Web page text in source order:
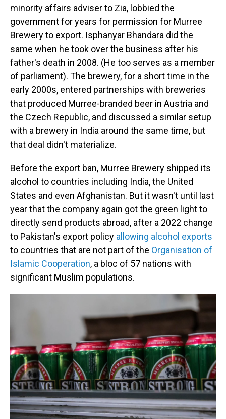
minority affairs adviser to Zia, lobbied the
government for years for permission for Murree
Brewery to export. Isphanyar Bhandara did the
same when he took over the business after his
father's death in 2008. (He too serves as a member
of parliament). The brewery, for a short time in the
early 2000s, entered partnerships with breweries
that produced Murree-branded beer in Austria and
the Czech Republic, and discussed a similar setup
with a brewery in India around the same time, but
that deal didn't materialize.
Before the export ban, Murree Brewery shipped its
alcohol to countries including India, the United
States and even Afghanistan. But it wasn't until last
year that the company again got the green light to
directly send products abroad, after a 2022 change
to Pakistan's export policy allowing alcohol exports
to countries that are not part of the Organisation of
Islamic Cooperation, a bloc of 57 nations with
significant Muslim populations.